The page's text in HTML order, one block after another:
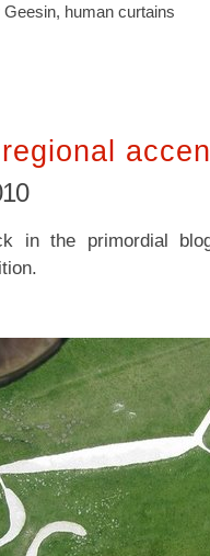
Geesin, human curtains
in the primordial